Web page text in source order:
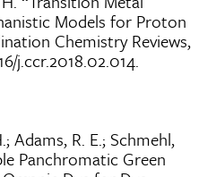
Models for Proton
Chemistry Reviews,
j.ccr.2018.02.014.
Adams, R. E.; Schmehl,
Panchromatic Green